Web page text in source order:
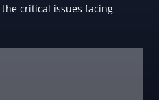
critical issues facing